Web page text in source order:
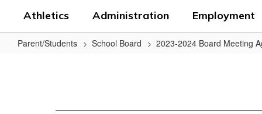
Athletics Administration Employment
Parent/Students School Board 2023-2024 Board Meeting